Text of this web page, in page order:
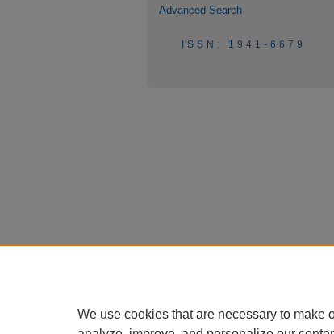
Advanced Search
ISSN: 1941-6679
We use cookies that are necessary to make